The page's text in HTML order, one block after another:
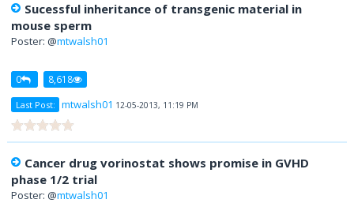
Sucessful inheritance of transgenic material in
mouse sperm
Poster: @mtwalsh01
0 8,618
Last Post: mtwalsh01 12-05-2013, 11:19 PM
Cancer drug vorinostat shows promise in GVHD
phase 1/2 trial
Poster: @mtwalsh01